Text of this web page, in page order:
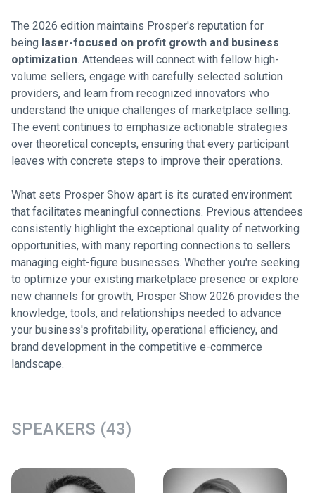
The 2026 edition maintains Prosper's reputation for
being laser-focused on profit growth and business
optimization. Attendees will connect with fellow high-
volume sellers, engage with carefully selected solution
providers, and learn from recognized innovators who
understand the unique challenges of marketplace selling.
The event continues to emphasize actionable strategies
over theoretical concepts, ensuring that every participant
leaves with concrete steps to improve their operations.
What sets Prosper Show apart is its curated environment
that facilitates meaningful connections. Previous attendees
consistently highlight the exceptional quality of networking
opportunities, with many reporting connections to sellers
managing eight-figure businesses. Whether you're seeking
to optimize your existing marketplace presence or explore
new channels for growth, Prosper Show 2026 provides the
knowledge, tools, and relationships needed to advance
your business's profitability, operational efficiency, and
brand development in the competitive e-commerce
landscape.
SPEAKERS (43)